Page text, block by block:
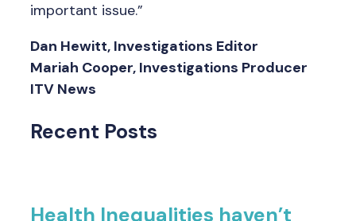
important issue.”
Dan Hewitt, Investigations Editor
Mariah Cooper, Investigations Producer
ITV News
Recent Posts
Health Inequalities haven’t